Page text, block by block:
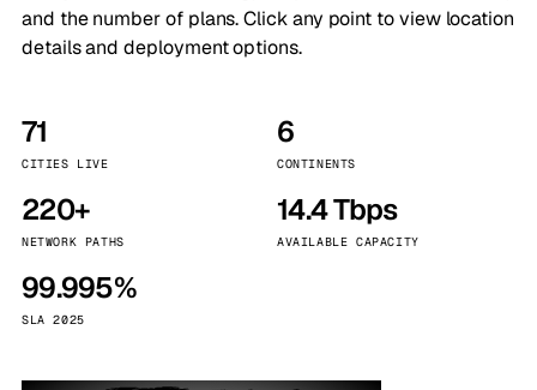
and the number of plans. Click any point to view location
details and deployment options.
71
CITIES LIVE
6
CONTINENTS
220+
NETWORK PATHS
14.4 Tbps
AVAILABLE CAPACITY
99.995%
SLA 2025